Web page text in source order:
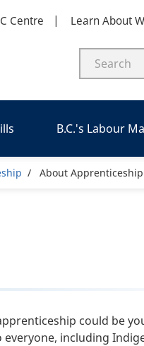
Centre Learn About
B.C.'s Labour
About Apprenticeship
could be
including